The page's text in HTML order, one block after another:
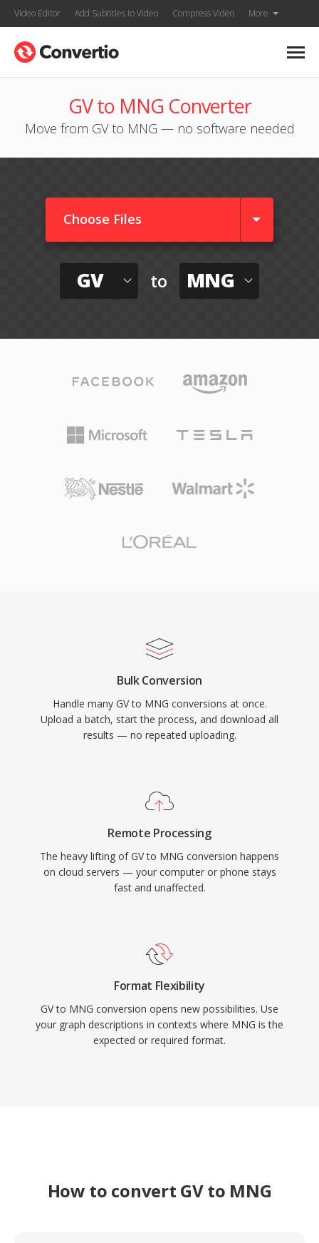
Video Editor Add Subtitles to Video Compress Video More
GV to MNG Converter
Move from GV to MNG — no software needed
Choose Files
GV to MNG
Bulk Conversion
Handle many GV to MNG conversions at once.
Upload a batch, start the process, and download all
results — no repeated uploading.
Remote Processing
The heavy lifting of GV to MNG conversion happens
on cloud servers — your computer or phone stays
fast and unaffected.
Format Flexibility
GV to MNG conversion opens new possibilities. Use
your graph descriptions in contexts where MNG is the
expected or required format.
How to convert GV to MNG